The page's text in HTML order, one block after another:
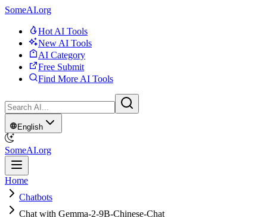
SomeAI.org
Hot AI Tools
New AI Tools
AI Category
Free Submit
Find More AI Tools
English
SomeAI.org
Home
Chatbots
Chat with Gemma-2-9B-Chinese-Chat